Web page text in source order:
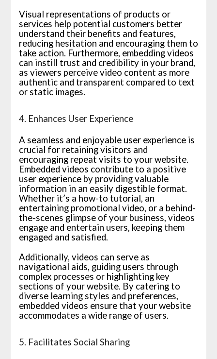
Visual representations of products or
services help potential customers better
understand their benefits and features,
reducing hesitation and encouraging them to
take action. Furthermore, embedding videos
can instill trust and credibility in your brand,
as viewers perceive video content as more
authentic and transparent compared to text
or static images.
4. Enhances User Experience
A seamless and enjoyable user experience is
crucial for retaining visitors and
encouraging repeat visits to your website.
Embedded videos contribute to a positive
user experience by providing valuable
information in an easily digestible format.
Whether it’s a how-to tutorial, an
entertaining promotional video, or a behind-
the-scenes glimpse of your business, videos
engage and entertain users, keeping them
engaged and satisfied.
Additionally, videos can serve as
navigational aids, guiding users through
complex processes or highlighting key
sections of your website. By catering to
diverse learning styles and preferences,
embedded videos ensure that your website
accommodates a wide range of users.
5. Facilitates Social Sharing